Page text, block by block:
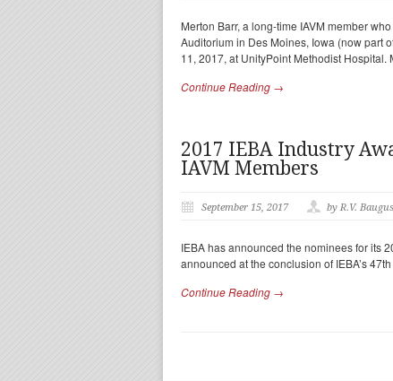
Merton Barr, a long-time IAVM member
Auditorium in Des Moines, Iowa (now part
11, 2017, at UnityPoint Methodist Hospital.
Continue Reading →
2017 IEBA Industry
IAVM Members
September 15, 2017 by R.V. Baugus
IEBA has announced the nominees for its
announced at the conclusion of IEBA’s
Continue Reading →